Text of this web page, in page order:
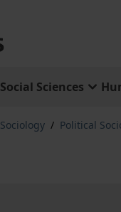
Social Sciences
Sociology / Political